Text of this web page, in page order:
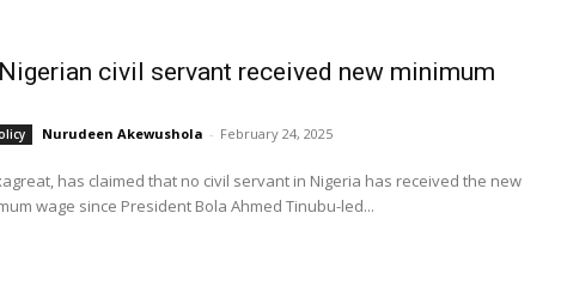
civil servant received new minimum
Nurudeen Akewushola - February 24, 2025
has claimed that no civil servant in Nigeria has received the new
wage since President Bola Ahmed Tinubu-led...